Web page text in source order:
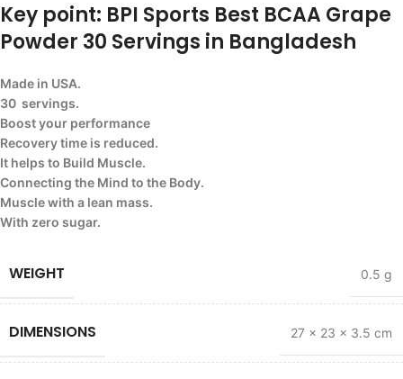
Key point: BPI Sports Best BCAA Grape
Powder 30 Servings in Bangladesh
Made in USA.
30 servings.
Boost your performance
Recovery time is reduced.
It helps to Build Muscle.
Connecting the Mind to the Body.
Muscle with a lean mass.
With zero sugar.
WEIGHT 0.5 g
DIMENSIONS 27 × 23 × 3.5 cm